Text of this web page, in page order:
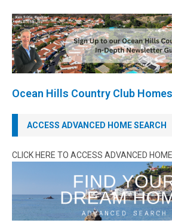
Ocean Hills Country Club
ACCESS ADVANCED HOME SEARCH
CLICK HERE TO ACCESS ADVANCED